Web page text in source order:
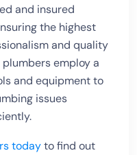
and insured
the highest
and quality
plumbers employ a
and equipment to
issues
todayto find out